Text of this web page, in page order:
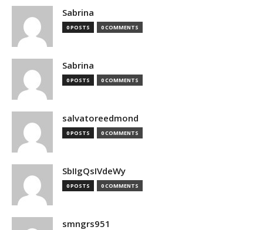
Sabrina
0 POSTS 0 COMMENTS
Sabrina
0 POSTS 0 COMMENTS
salvatoreedmond
0 POSTS 0 COMMENTS
SbIIgQsIVdeWy
0 POSTS 0 COMMENTS
smngrs951